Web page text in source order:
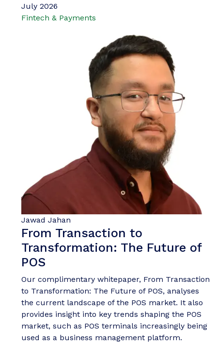
July 2026
Fintech & Payments
Jawad Jahan
From Transaction to
Transformation: The Future of
POS
Our complimentary whitepaper, From Transaction
to Transformation: The Future of POS, analyses
the current landscape of the POS market. It also
provides insight into key trends shaping the POS
market, such as POS terminals increasingly being
used as a business management platform.